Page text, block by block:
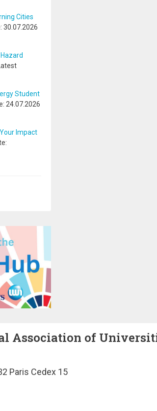
Cities
30.07.2026
Student
24.07.2026
Impact
Association of
Paris Cedex 15